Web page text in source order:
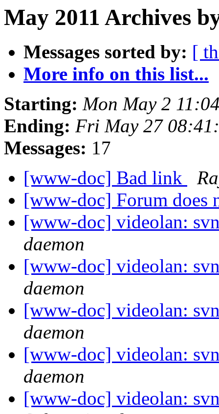
May 2011 Archives
Messages sorted by: [
More info on this list...
Starting: Mon May 2
Ending: Fri May 27
Messages: 17
[www-doc] Bad link
[www-doc] Forum does
[www-doc] videolan:
daemon
[www-doc] videolan:
daemon
[www-doc] videolan:
daemon
[www-doc] videolan:
daemon
[www-doc] videolan: